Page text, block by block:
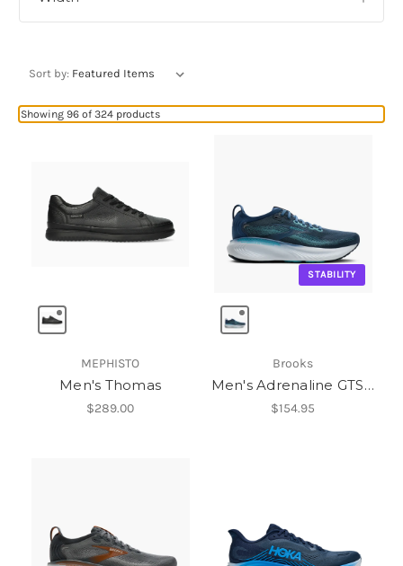
Sort by:
Showing 96 of 324 products
MEPHISTO
Men's Thomas
$289.00
STABILITY
Brooks
Men's Adrenaline GTS 25
$154.95